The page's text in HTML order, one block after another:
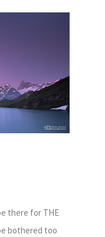
there for THE
bothered too